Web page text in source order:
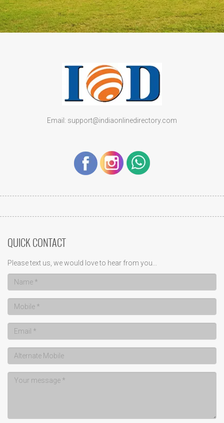
Email: support@indiaonlinedirectory.com
QUICK CONTACT
Please text us, we would love to hear from you...